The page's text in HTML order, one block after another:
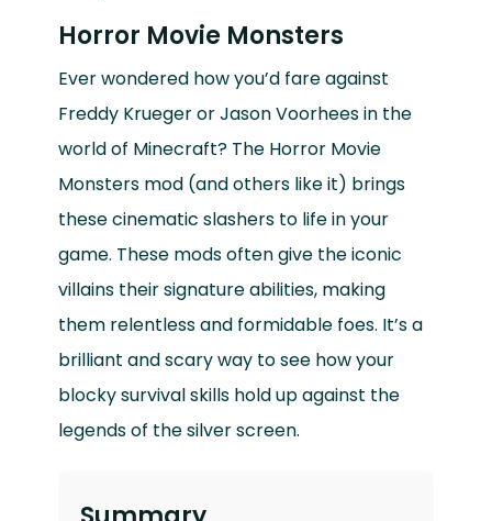
Horror Movie Monsters
Ever wondered how you’d fare against
Freddy Krueger or Jason Voorhees in the
world of Minecraft? The Horror Movie
Monsters mod (and others like it) brings
these cinematic slashers to life in your
game. These mods often give the iconic
villains their signature abilities, making
them relentless and formidable foes. It’s a
brilliant and scary way to see how your
blocky survival skills hold up against the
legends of the silver screen.